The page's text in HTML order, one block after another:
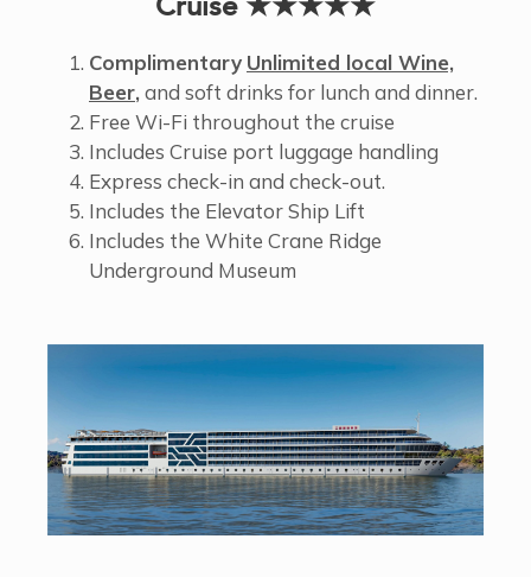
Complimentary Unlimited local Wine,
Beer,and soft drinks for lunch and dinner.
Free Wi-Fi throughout the cruise
Includes Cruise port luggage handling
Express check-in and check-out.
Includes the Elevator Ship Lift
Includes the White Crane Ridge
Underground Museum